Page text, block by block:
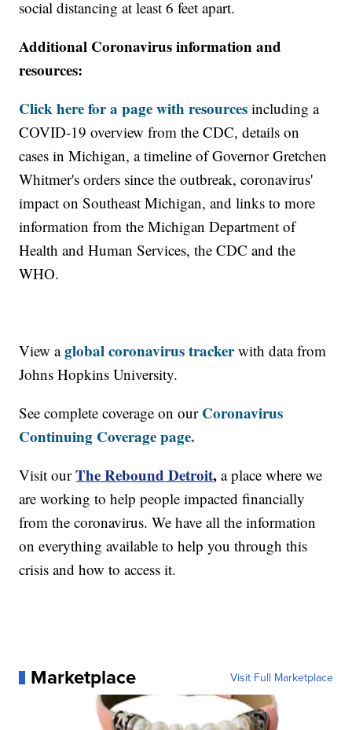
social distancing at least 6 feet apart.
Additional Coronavirus information and
resources:
Click here for a page with resources including a
COVID-19 overview from the CDC, details on
cases in Michigan, a timeline of Governor Gretchen
Whitmer's orders since the outbreak, coronavirus'
impact on Southeast Michigan, and links to more
information from the Michigan Department of
Health and Human Services, the CDC and the
WHO.
View aglobal coronavirus trackerwith data from
Johns Hopkins University.
See complete coverage on our Coronavirus
Continuing Coverage page.
Visit our The Rebound Detroit, a place where we
are working to help people impacted financially
from the coronavirus. We have all the information
on everything available to help you through this
crisis and how to access it.
Marketplace Visit Full Marketplace